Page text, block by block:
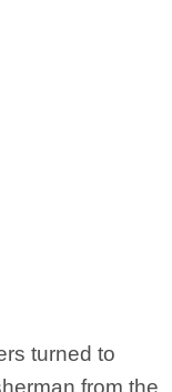
turned to
from the